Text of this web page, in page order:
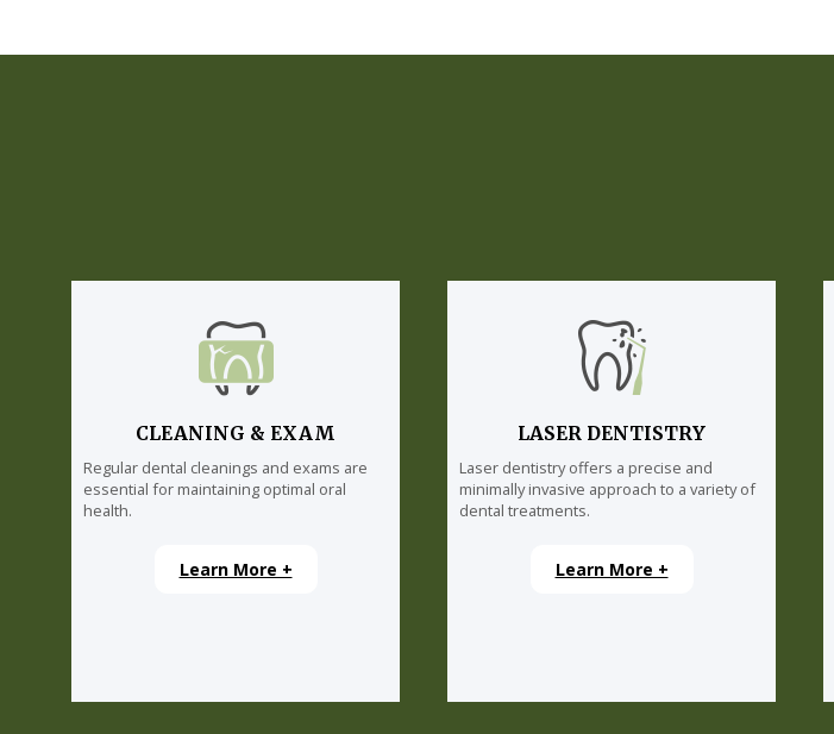
CLEANING & EXAM
Regular dental cleanings and exams are
essential for maintaining optimal oral
health.
Learn More +
LASER DENTISTRY
Laser dentistry offers a precise and
minimally invasive approach to a variety of
dental treatments.
Learn More +